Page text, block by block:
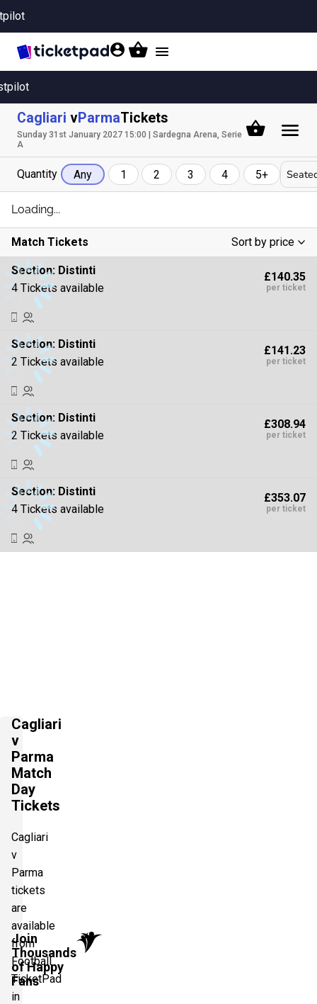
Toggle
Cagliari vParmaTickets
Sunday 31st January 2027 15:00 | Sardegna Arena, Serie
A
Quantity Any 1 2 3 4 5+
Match Tickets
Sort by price
Low To High
High To Low
Section: Distinti
4 Tickets available
£140.35
per ticket
Section: Distinti
2 Tickets available
£141.23
per ticket
Section: Distinti
2 Tickets available
£308.94
per ticket
Section: Distinti
4 Tickets available
£353.07
per ticket
Loading...
Join
Thousands
of Happy
Fans
Cagliari
v
Parma
Match
Day
Tickets
Cagliari
v
Parma
tickets
are
available
from
Football
TicketPad
in